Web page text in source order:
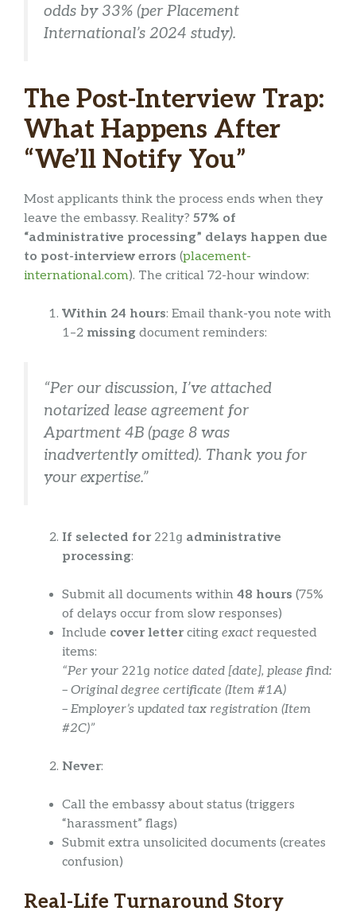
odds by 33% (per Placement
International’s 2024 study).
The Post-Interview Trap:
What Happens After
“We’ll Notify You”
Most applicants think the process ends when they
leave the embassy. Reality? 57% of
“administrative processing” delays happen due
to post-interview errors (placement-
international.com). The critical 72-hour window:
Within 24 hours: Email thank-you note with
1–2 missing document reminders:
“Per our discussion, I’ve attached
notarized lease agreement for
Apartment 4B (page 8 was
inadvertently omitted). Thank you for
your expertise.”
If selected for 221g administrative
processing:
Submit all documents within 48 hours (75%
of delays occur from slow responses)
Include cover letterciting exact requested
items:
“Per your 221g notice dated [date], please find:
– Original degree certificate (Item #1A)
– Employer’s updated tax registration (Item
#2C)”
Never:
Call the embassy about status (triggers
“harassment” flags)
Submit extra unsolicited documents (creates
confusion)
Real-Life Turnaround Story